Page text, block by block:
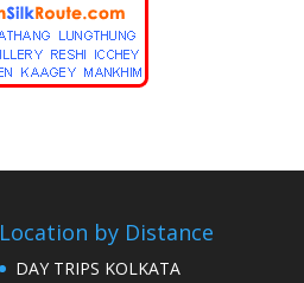
Location by Distance
DAY TRIPS KOLKATA